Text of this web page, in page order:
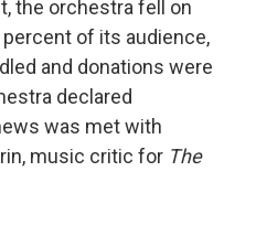
the orchestra fell on
of its audience,
and donations were
declared
was met with
music critic for The